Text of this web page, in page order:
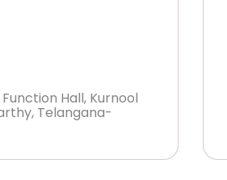
Hall, Kurnool
Telangana-